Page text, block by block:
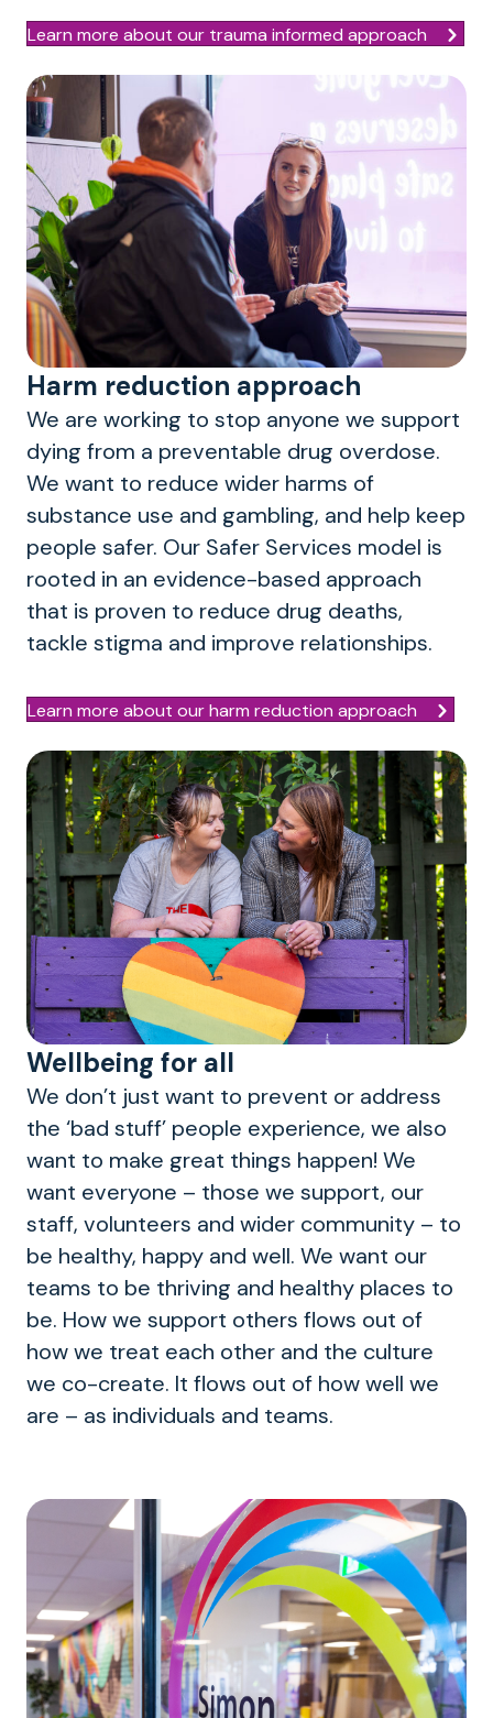
Learn more about our trauma informed approach
Harm reduction approach
We are working to stop anyone we support
dying from a preventable drug overdose.
We want to reduce wider harms of
substance use and gambling, and help keep
people safer. Our Safer Services model is
rooted in an evidence-based approach
that is proven to reduce drug deaths,
tackle stigma and improve relationships.
Learn more about our harm reduction approach
Wellbeing for all
We don’t just want to prevent or address
the ‘bad stuff’ people experience, we also
want to make great things happen! We
want everyone – those we support, our
staff, volunteers and wider community – to
be healthy, happy and well. We want our
teams to be thriving and healthy places to
be. How we support others flows out of
how we treat each other and the culture
we co-create. It flows out of how well we
are – as individuals and teams.